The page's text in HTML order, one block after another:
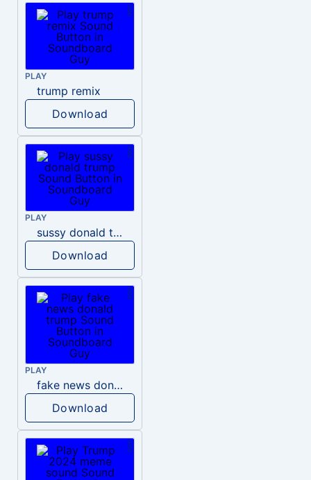
PLAY
trump remix
Download
PLAY
sussy donald trump
Download
PLAY
fake news donald trump
Download